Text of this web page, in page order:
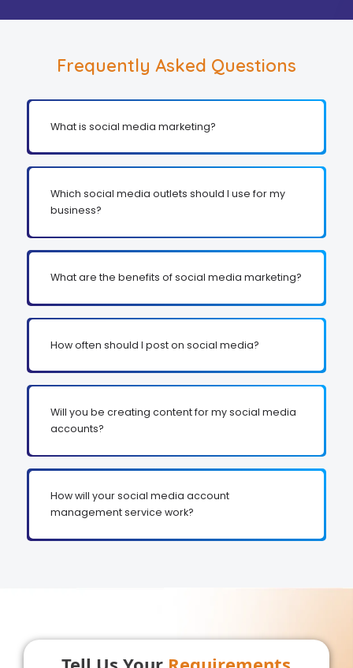
Frequently Asked Questions
What is social media marketing?
Which social media outlets should I use for my
business?
What are the benefits of social media marketing?
How often should I post on social media?
Will you be creating content for my social media
accounts?
How will your social media account
management service work?